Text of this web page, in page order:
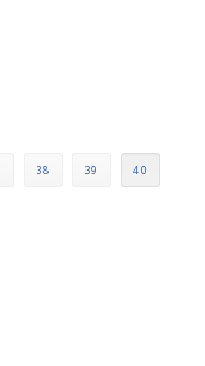
38 39 40